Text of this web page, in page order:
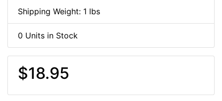
Shipping Weight: 1 lbs
0 Units in Stock
$18.95